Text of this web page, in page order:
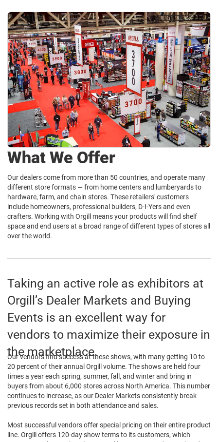
What We Offer
Our dealers come from more than 50 countries, and operate many
different store formats — from home centers and lumberyards to
hardware, farm, and chain stores. These retailers' customers
include homeowners, professional builders, D-I-Yers and even
crafters. Working with Orgill means your products will find shelf
space and end users at a broad range of different types of stores all
over the world.
Taking an active role as exhibitors at
Orgill’s Dealer Markets and Buying
Events is an excellent way for
vendors to maximize their exposure in
the marketplace.
Our vendors find success at these shows, with many getting 10 to
20 percent of their annual Orgill volume. The shows are held four
times a year each spring, summer, fall, and winter and bring in
buyers from about 6,000 stores across North America. This number
continues to increase, as our Dealer Markets consistently break
previous records set in both attendance and sales.
Most successful vendors offer special pricing on their entire product
line. Orgill offers 120-day show terms to its customers, which